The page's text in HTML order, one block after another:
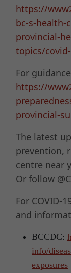
https://
bc-s-health-
provincial-
topics/
For
https://
provincial-
The latest
prevention,
centre near
Or follow
For COVID-
and
BCCDC:
info/
exposures